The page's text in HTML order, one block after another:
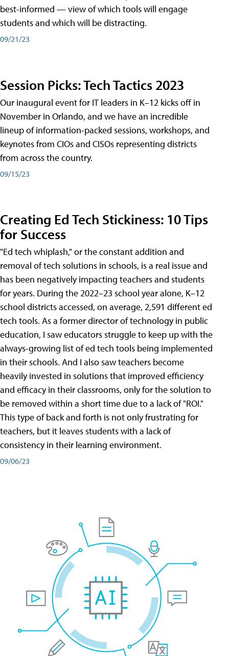
best-informed — view of which tools will engage
students and which will be distracting.
09/21/23
Session Picks: Tech Tactics 2023
Our inaugural event for IT leaders in K–12 kicks off in
November in Orlando, and we have an incredible
lineup of information-packed sessions, workshops, and
keynotes from CIOs and CISOs representing districts
from across the country.
09/15/23
Creating Ed Tech Stickiness: 10 Tips
for Success
"Ed tech whiplash," or the constant addition and
removal of tech solutions in schools, is a real issue and
has been negatively impacting teachers and students
for years. During the 2022–23 school year alone, K–12
school districts accessed, on average, 2,591 different ed
tech tools. As a former director of technology in public
education, I saw educators struggle to keep up with the
always-growing list of ed tech tools being implemented
in their schools. And I also saw teachers become
heavily invested in solutions that improved efficiency
and efficacy in their classrooms, only for the solution to
be removed within a short time due to a lack of "ROI."
This type of back and forth is not only frustrating for
teachers, but it leaves students with a lack of
consistency in their learning environment.
09/06/23